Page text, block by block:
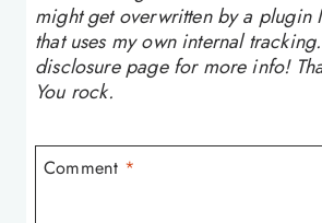
might get overwritten by a plugin
that uses my own internal
disclosure page for more info!
You rock.
Comment *